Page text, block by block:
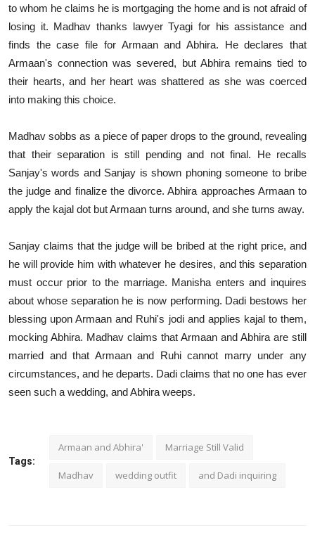
to whom he claims he is mortgaging the home and is not afraid of
losing it. Madhav thanks lawyer Tyagi for his assistance and
finds the case file for Armaan and Abhira. He declares that
Armaan's connection was severed, but Abhira remains tied to
their hearts, and her heart was shattered as she was coerced
into making this choice.
Madhav sobbs as a piece of paper drops to the ground, revealing
that their separation is still pending and not final. He recalls
Sanjay's words and Sanjay is shown phoning someone to bribe
the judge and finalize the divorce. Abhira approaches Armaan to
apply the kajal dot but Armaan turns around, and she turns away.
Sanjay claims that the judge will be bribed at the right price, and
he will provide him with whatever he desires, and this separation
must occur prior to the marriage. Manisha enters and inquires
about whose separation he is now performing. Dadi bestows her
blessing upon Armaan and Ruhi's jodi and applies kajal to them,
mocking Abhira. Madhav claims that Armaan and Abhira are still
married and that Armaan and Ruhi cannot marry under any
circumstances, and he departs. Dadi claims that no one has ever
seen such a wedding, and Abhira weeps.
Tags:
Armaan and Abhira' Marriage Still Valid
Madhav wedding outfit and Dadi inquiring